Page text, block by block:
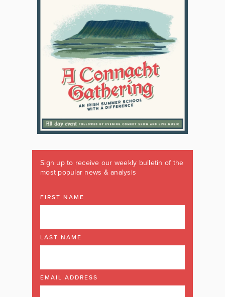
Sign up to receive our weekly bulletin of the
most popular news & analysis
FIRST NAME
LAST NAME
EMAIL ADDRESS